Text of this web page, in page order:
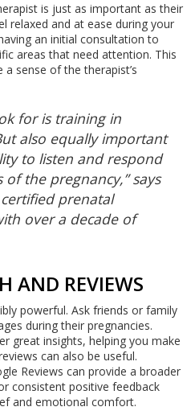
is just as important as their
relaxed and at ease during your
an initial consultation to
areas that need attention. This
sense of the therapist’s
for is training in
also equally important
to listen and respond
the pregnancy,” says
prenatal
over a decade of
AND REVIEWS
powerful. Ask friends or family
during their pregnancies.
great insights, helping you make
can also be useful.
Reviews can provide a broader
consistent positive feedback
and emotional comfort.